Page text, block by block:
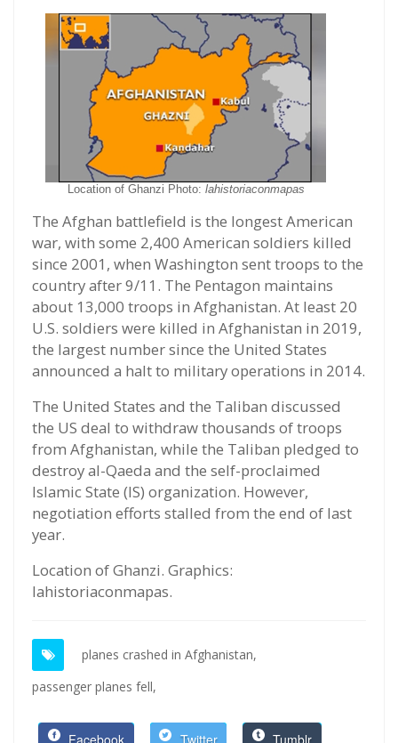
Location of Ghanzi Photo: lahistoriaconmapas
The Afghan battlefield is the longest American
war, with some 2,400 American soldiers killed
since 2001, when Washington sent troops to the
country after 9/11. The Pentagon maintains
about 13,000 troops in Afghanistan. At least 20
U.S. soldiers were killed in Afghanistan in 2019,
the largest number since the United States
announced a halt to military operations in 2014.
The United States and the Taliban discussed
the US deal to withdraw thousands of troops
from Afghanistan, while the Taliban pledged to
destroy al-Qaeda and the self-proclaimed
Islamic State (IS) organization. However,
negotiation efforts stalled from the end of last
year.
Location of Ghanzi. Graphics:
lahistoriaconmapas.
planes crashed in Afghanistan,
passenger planes fell,
Facebook Twitter Tumblr